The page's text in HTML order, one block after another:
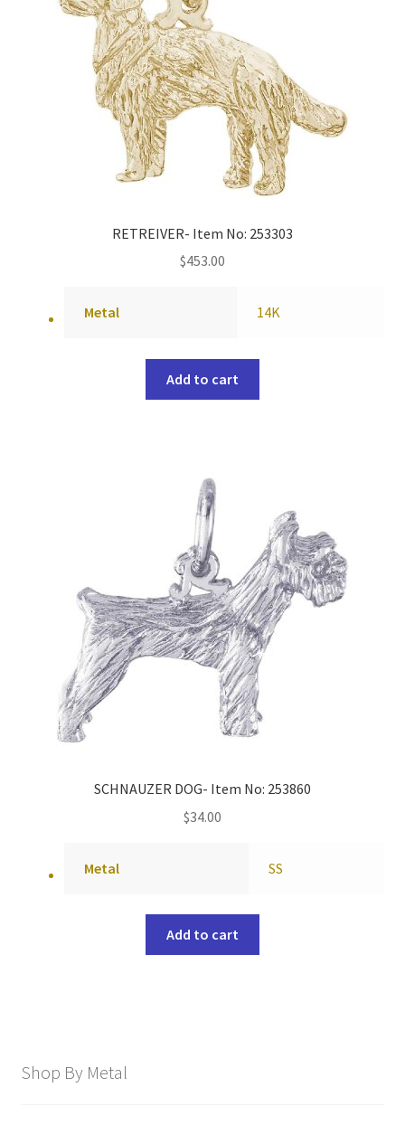
RETREIVER- Item No: 253303
$453.00
Metal 14K
Add to cart
SCHNAUZER DOG- Item No: 253860
$34.00
Metal SS
Add to cart
Shop By Metal